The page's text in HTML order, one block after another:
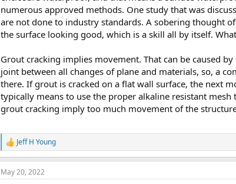
numerous approved methods. One study that was
are not done to industry standards. A sobering thought
the surface looking good, which is a skill all by itself.
Grout cracking implies movement. That can be caused
joint between all changes of plane and materials, so, a
there. If grout is cracked on a flat wall surface, the next
typically means to use the proper alkaline resistant
grout cracking imply too much movement of the
R
e
a
c
Jeff H Young
May 20, 2022